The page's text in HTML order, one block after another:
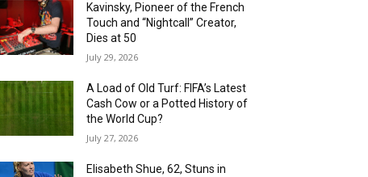
Kavinsky, Pioneer of the French
Touch and “Nightcall” Creator,
Dies at 50
July 29, 2026
A Load of Old Turf: FIFA’s Latest
Cash Cow or a Potted History of
the World Cup?
July 27, 2026
Elisabeth Shue, 62, Stuns in